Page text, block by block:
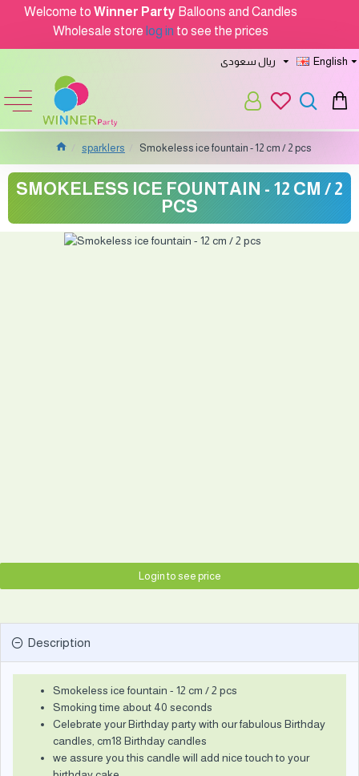
Welcome to Winner Party Balloons and Candles
Wholesale store log in to see the prices
ريال سعودى English
sparklers Smokeless ice fountain - 12 cm / 2 pcs
SMOKELESS ICE FOUNTAIN - 12 CM / 2
PCS
Login to see price
Description
Smokeless ice fountain - 12 cm / 2 pcs
Smoking time about 40 seconds
Celebrate your Birthday party with our fabulous Birthday
candles, cm18 Birthday candles
we assure you this candle will add nice touch to your